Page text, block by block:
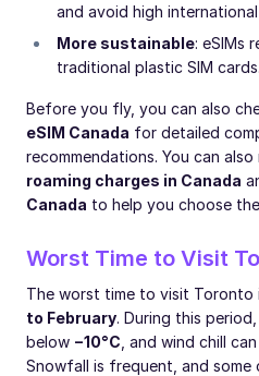
and avoid high
More sustainable: eSIMs
traditional plastic SIM cards.
Before you fly, you can also
eSIM Canada for detailed
recommendations. You can
roaming charges in Canada
Canada to help you choose
Worst Time to Visit
The worst time to visit Toronto
to February. During this
below −10°C , and wind chill
Snowfall is frequent, and